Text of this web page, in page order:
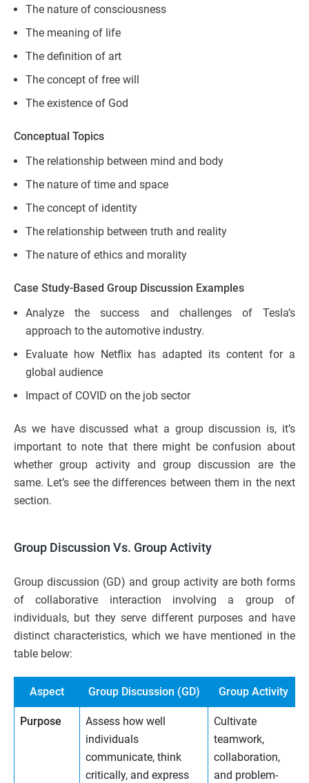
The nature of consciousness
The meaning of life
The definition of art
The concept of free will
The existence of God
Conceptual Topics
The relationship between mind and body
The nature of time and space
The concept of identity
The relationship between truth and reality
The nature of ethics and morality
Case Study-Based Group Discussion Examples
Analyze the success and challenges of Tesla’s
approach to the automotive industry.
Evaluate how Netflix has adapted its content for a
global audience
Impact of COVID on the job sector
As we have discussed what a group discussion is, it’s
important to note that there might be confusion about
whether group activity and group discussion are the
same. Let’s see the differences between them in the next
section.
Group Discussion Vs. Group Activity
Group discussion (GD) and group activity are both forms
of collaborative interaction involving a group of
individuals, but they serve different purposes and have
distinct characteristics, which we have mentioned in the
table below:
Aspect Group Discussion (GD) Group Activity
Purpose
Assess how well
individuals
communicate, think
critically, and express
Cultivate
teamwork,
collaboration,
and problem-